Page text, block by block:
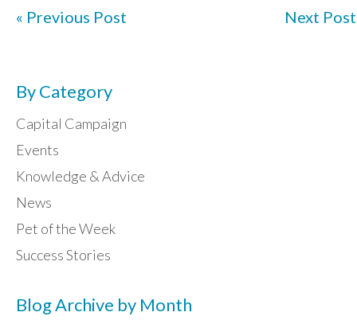
« Previous Post Next Post
By Category
Capital Campaign
Events
Knowledge & Advice
News
Pet of the Week
Success Stories
Blog Archive by Month